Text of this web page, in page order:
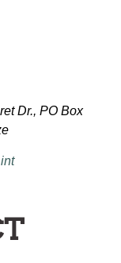
Dr., PO Box